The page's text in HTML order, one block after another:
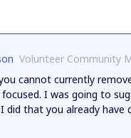
Volunteer Community
cannot currently
focused. I was going to
did that you already have